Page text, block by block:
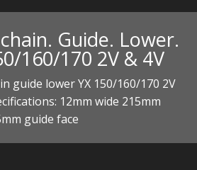
KITS
KITS
Guide. Lower.
160/170 2V & 4V
guide lower YX 150/160/170 2V
12mm wide 215mm
guide face